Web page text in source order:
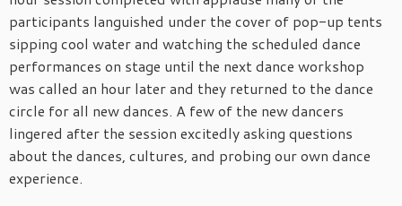
participants languished under the cover of pop-up tents
sipping cool water and watching the scheduled dance
performances on stage until the next dance workshop
was called an hour later and they returned to the dance
circle for all new dances. A few of the new dancers
lingered after the session excitedly asking questions
about the dances, cultures, and probing our own dance
experience.